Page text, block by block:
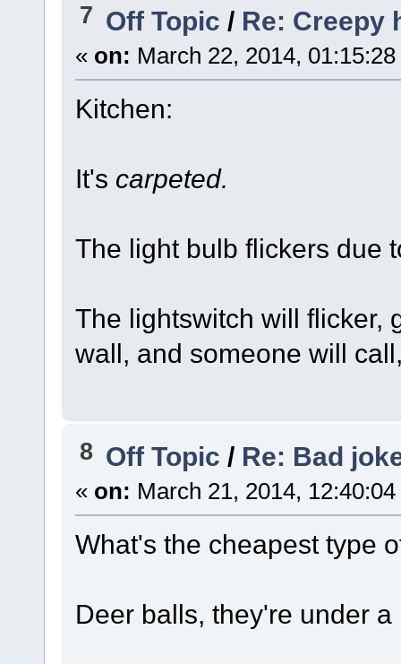
7 Off Topic/ Re: Creepy
« on: March 22, 2014,
Kitchen:
It's carpeted.
The light bulb flickers due
The lightswitch will flicker,
wall, and someone will
8 Off Topic/ Re: Bad
« on: March 21, 2014,
What's the cheapest type
Deer balls, they're under a